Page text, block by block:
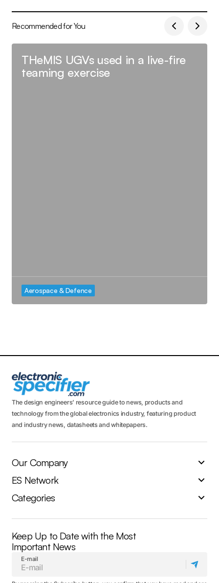
Recommended for You
THeMIS UGVs used in a live-fire
teaming exercise
Aerospace & Defence
The design engineers’ resource guide to news, products and
technology from the global electronics industry, featuring product
and industry news, datasheets and whitepapers.
Our Company
ES Network
Categories
Keep Up to Date with the Most
Important News
E-mail